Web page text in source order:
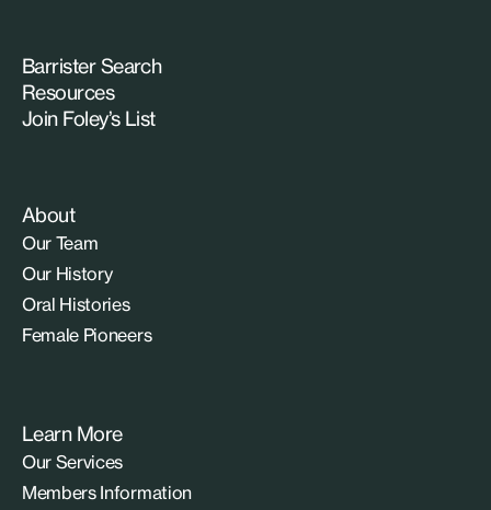
Barrister Search
Resources
Join Foley’s List
About
Our Team
Our History
Oral Histories
Female Pioneers
Learn More
Our Services
Members Information